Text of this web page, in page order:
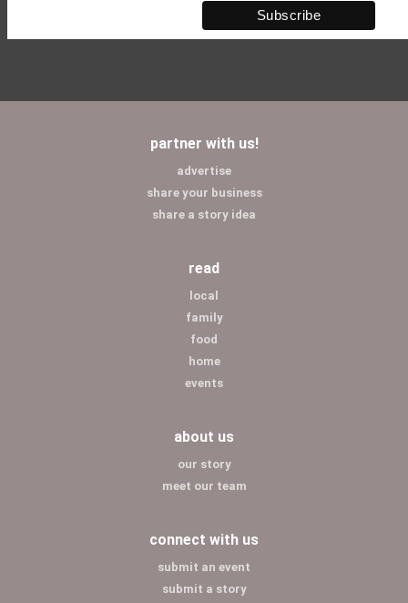
partner with us!
advertise
share your business
share a story idea
read
local
family
food
home
events
about us
our story
meet our team
connect with us
submit an event
submit a story